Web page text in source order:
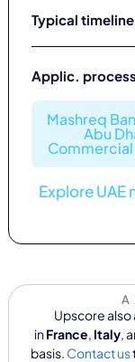
Typical
Applic.
Mashreq
Abu
Commercial
Explore
Upscore also
inFrance Italy,
basis. Contact us